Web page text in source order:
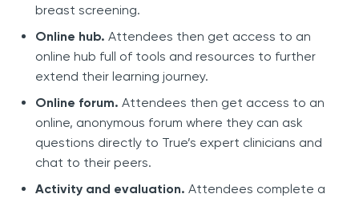
breast screening.
Online hub. Attendees then get access to an
online hub full of tools and resources to further
extend their learning journey.
Online forum. Attendees then get access to an
online, anonymous forum where they can ask
questions directly to True’s expert clinicians and
chat to their peers.
Activity and evaluation. Attendees complete a